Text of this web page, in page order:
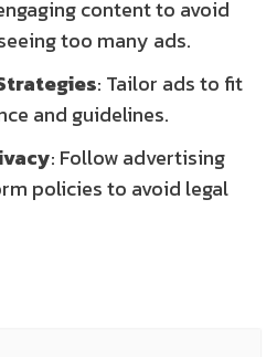
content to avoid
too many ads.
: Tailor ads to fit
and guidelines.
: Follow advertising
policies to avoid legal